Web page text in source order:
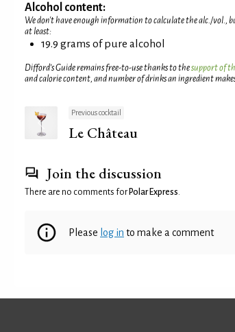
Alcohol content:
We don't have enough information to calculate the alc./vol.,
at least:
19.9 grams of pure alcohol
Difford’s Guide remains free-to-use thanks to thesupport of
and calorie content, and number of drinks an ingredient
Previous cocktail
Le Château
Join the discussion
There are no comments for Polar Express.
Please log in to make a comment